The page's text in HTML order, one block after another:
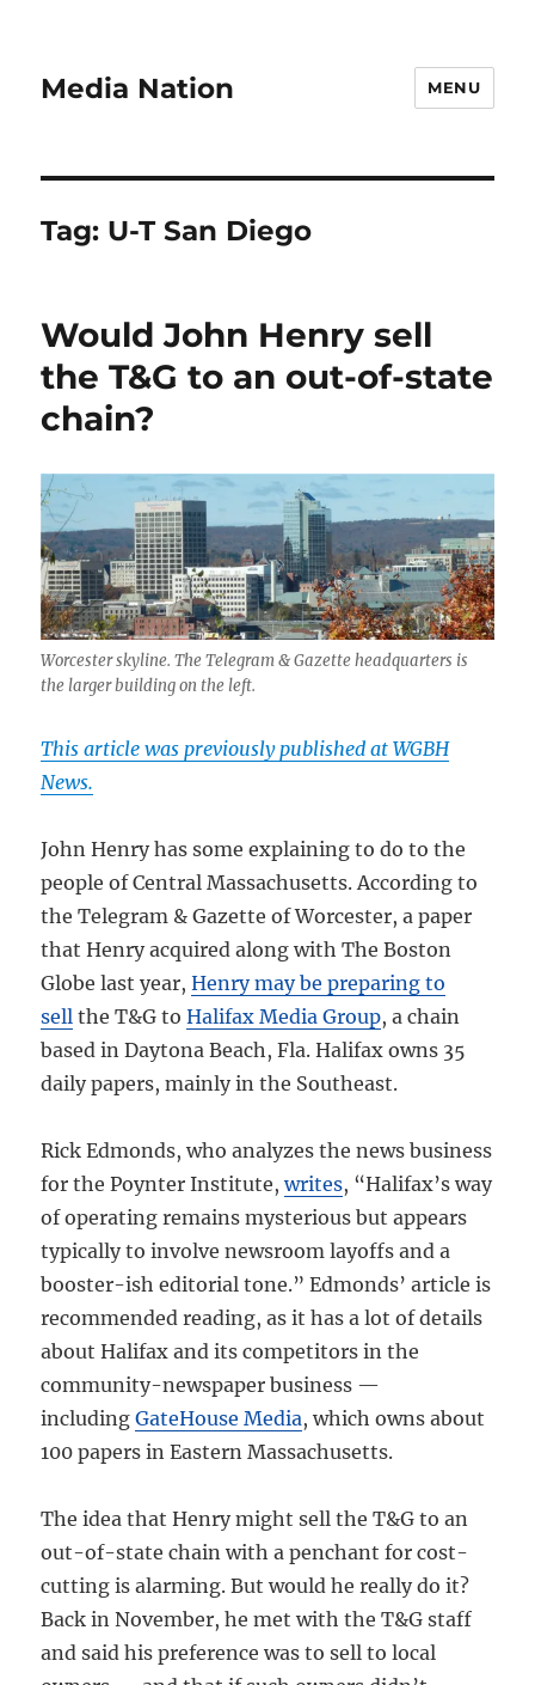
Media Nation MENU
Tag: U-T San Diego
Would John Henry sell
the T&G to an out-of-state
chain?
Worcester skyline. The Telegram & Gazette headquarters is
the larger building on the left.
This article was previously published at WGBH
News.
John Henry has some explaining to do to the
people of Central Massachusetts. According to
the Telegram & Gazette of Worcester, a paper
that Henry acquired along with The Boston
Globe last year,Henry may be preparing to
sell the T&G toHalifax Media Group, a chain
based in Daytona Beach, Fla. Halifax owns 35
daily papers, mainly in the Southeast.
Rick Edmonds, who analyzes the news business
for the Poynter Institute,writes, “Halifax’s way
of operating remains mysterious but appears
typically to involve newsroom layoffs and a
booster-ish editorial tone.” Edmonds’ article is
recommended reading, as it has a lot of details
about Halifax and its competitors in the
community-newspaper business —
includingGateHouse Media, which owns about
100 papers in Eastern Massachusetts.
The idea that Henry might sell the T&G to an
out-of-state chain with a penchant for cost-
cutting is alarming. But would he really do it?
Back in November, he met with the T&G staff
and said his preference was to sell to local